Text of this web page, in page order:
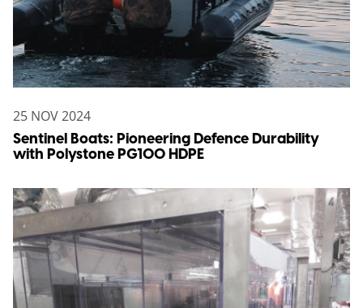
25 NOV 2024
Sentinel Boats: Pioneering Defence Durability
with Polystone PG100 HDPE